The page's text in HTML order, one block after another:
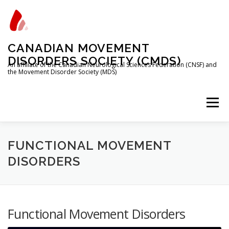
content
CANADIAN MOVEMENT
DISORDERS SOCIETY (CMDS)
An affiliate of the Canadian Neurological Sciences Federation (CNSF) and
the Movement Disorder Society (MDS)
Menu
HOME PROGRAMS/SERVICES
FUNCTIONAL MOVEMENT
DISORDERS
Functional Movement Disorders